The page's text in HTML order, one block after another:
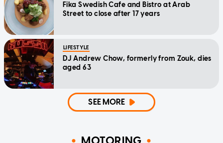
Fika Swedish Cafe and Bistro at Arab
Street to close after 17 years
LIFESTYLE
DJ Andrew Chow, formerly from Zouk, dies
aged 63
SEE MORE